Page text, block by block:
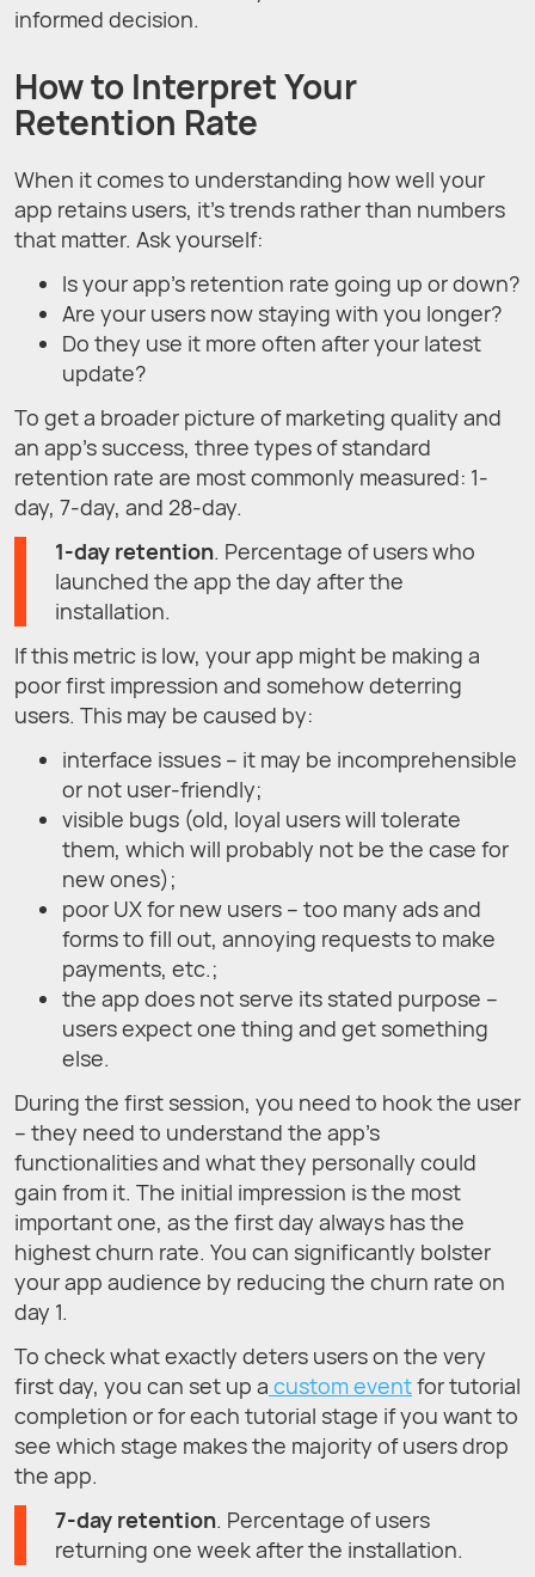
informed decision.
How to Interpret Your
Retention Rate
When it comes to understanding how well your
app retains users, it's trends rather than numbers
that matter. Ask yourself:
Is your app's retention rate going up or down?
Are your users now staying with you longer?
Do they use it more often after your latest
update?
To get a broader picture of marketing quality and
an app's success, three types of standard
retention rate are most commonly measured: 1-
day, 7-day, and 28-day.
1-day retention. Percentage of users who
launched the app the day after the
installation.
If this metric is low, your app might be making a
poor first impression and somehow deterring
users. This may be caused by:
interface issues – it may be incomprehensible
or not user-friendly;
visible bugs (old, loyal users will tolerate
them, which will probably not be the case for
new ones);
poor UX for new users – too many ads and
forms to fill out, annoying requests to make
payments, etc.;
the app does not serve its stated purpose –
users expect one thing and get something
else.
During the first session, you need to hook the user
– they need to understand the app's
functionalities and what they personally could
gain from it. The initial impression is the most
important one, as the first day always has the
highest churn rate. You can significantly bolster
your app audience by reducing the churn rate on
day 1.
To check what exactly deters users on the very
first day, you can set up a custom eventfor tutorial
completion or for each tutorial stage if you want to
see which stage makes the majority of users drop
the app.
7-day retention. Percentage of users
returning one week after the installation.